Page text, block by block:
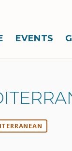
EVENTS